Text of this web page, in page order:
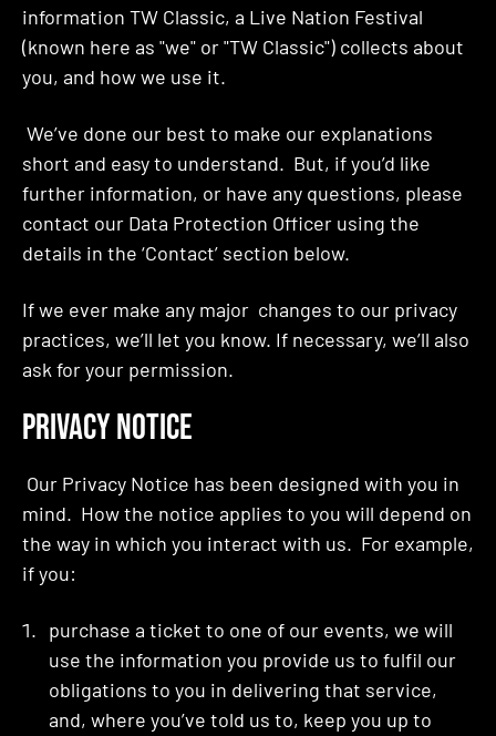
information TW Classic, a Live Nation Festival
(known here as "we" or "TW Classic") collects about
you, and how we use it.
We’ve done our best to make our explanations
short and easy to understand. But, if you’d like
further information, or have any questions, please
contact our Data Protection Officer using the
details in the ‘Contact’ section below.
If we ever make any major changes to our privacy
practices, we’ll let you know. If necessary, we’ll also
ask for your permission.
PRIVACY NOTICE
Our Privacy Notice has been designed with you in
mind. How the notice applies to you will depend on
the way in which you interact with us. For example,
if you:
purchase a ticket to one of our events, we will
use the information you provide us to fulfil our
obligations to you in delivering that service,
and, where you’ve told us to, keep you up to